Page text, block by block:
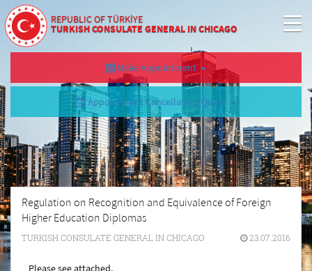
REPUBLIC OF TÜRKİYE
TURKISH CONSULATE GENERAL IN CHICAGO
Make Appointment
Appointment Cancellation/Query
Regulation on Recognition and Equivalence of Foreign
Higher Education Diplomas
TURKISH CONSULATE GENERAL IN CHICAGO 23.07.2016
Please see attached.